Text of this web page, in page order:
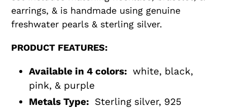
earrings, & is handmade using genuine
freshwater pearls & sterling silver.
PRODUCT FEATURES:
Available in 4 colors: white, black,
pink, & purple
Metals Type: Sterling silver, 925